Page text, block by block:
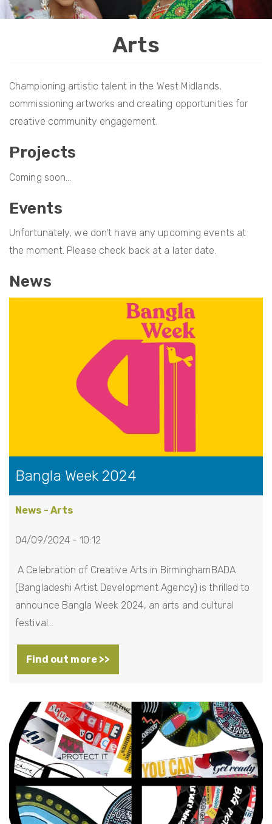
Arts
Championing artistic talent in the West Midlands,
commissioning artworks and creating opportunities for
creative community engagement.
Projects
Coming soon...
Events
Unfortunately, we don't have any upcoming events at
the moment. Please check back at a later date.
News
Bangla Week 2024
News - Arts
04/09/2024 - 10:12
A Celebration of Creative Arts in BirminghamBADA
(Bangladeshi Artist Development Agency) is thrilled to
announce Bangla Week 2024, an arts and cultural
festival…
Find out more >>